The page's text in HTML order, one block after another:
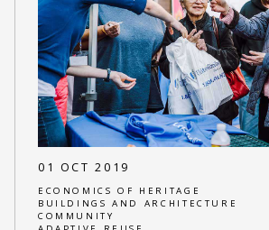
01 OCT 2019
ECONOMICS OF HERITAGE
BUILDINGS AND ARCHITECTURE
COMMUNITY